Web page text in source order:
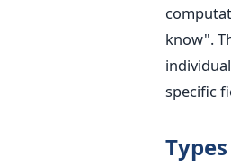
know".
specific